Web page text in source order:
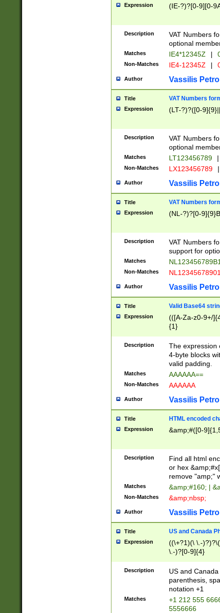
Expression (IE-?)?[0-9][0-
Description
VAT Numbers
optional
Matches IE4*12345Z |
Non-Matches IE4-12345Z |
Author Vassilis
Title VAT Numbers
Expression (LT-?)?([0-
Description
VAT Numbers
optional
Matches LT123456789 |
Non-Matches LX123456789 |
Author Vassilis
Title VAT Numbers
Expression (NL-?)?[0-
Description
VAT Numbers
support for
Matches
Non-Matches
Author Vassilis
Title Valid Base64
Expression
(([A-Za-z0-9+/
{1}
Description
The expression
4-byte blocks
valid padding.
Matches AAAAAA==
Non-Matches AAAAAA
Author Vassilis
Title HTML encoded
Expression &amp;#([0-
Description
Find all html
or hex
remove "amp;"
Matches &amp;#160; |
Non-Matches &amp;nbsp;
Author Vassilis
Title US and Canada
Expression
((\+?1)(\ \.-
\.-)?[0-9]{4}
Description
US and
parenthesis,
notation +1
Matches
+1 212 555
5556666